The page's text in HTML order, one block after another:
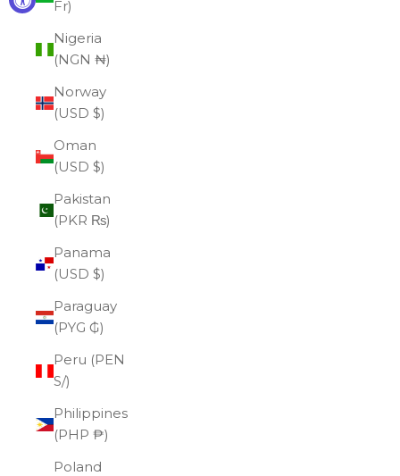
Fr)
Nigeria
(NGN ₦)
Norway
(USD $)
Oman
(USD $)
Pakistan
(PKR ₨)
Panama
(USD $)
Paraguay
(PYG ₲)
Peru (PEN
S/)
Philippines
(PHP ₱)
Poland